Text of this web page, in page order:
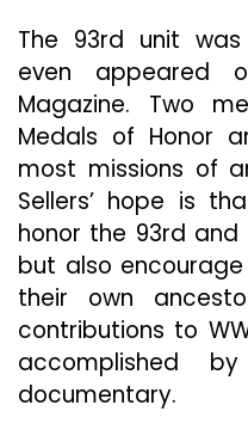
The 93rd unit
even appeared
Magazine. Two
Medals of Honor
most missions of
Sellers’ hope is
honor the 93rd
but also
their own
contributions to
accomplished
documentary.